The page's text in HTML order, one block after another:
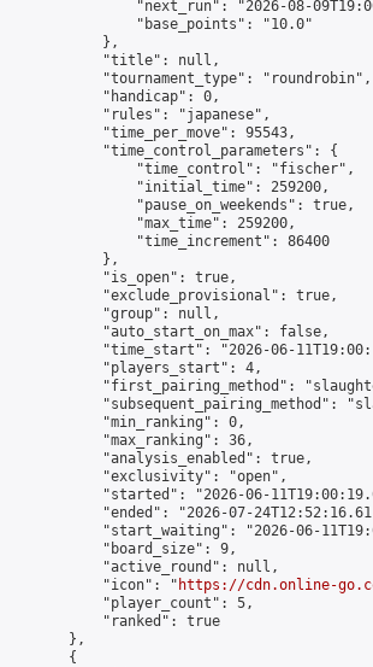
"next_run": "2026-08-
                "base_points": "10.0"
            },
            "title": null,
            "tournament_type": "roundrobin",
            "handicap": 0,
            "rules": "japanese",
            "time_per_move": 95543,
            "time_control_parameters": {
                "time_control": "fischer",
                "initial_time": 259200,
                "pause_on_weekends": true,
                "max_time": 259200,
                "time_increment": 86400
            },
            "is_open": true,
            "exclude_provisional": true,
            "group": null,
            "auto_start_on_max": false,
"time_start": "2026-06-
            "players_start": 4,
"first_pairing_method":
"subsequent_pairing_method":
            "min_ranking": 0,
            "max_ranking": 36,
            "analysis_enabled": true,
            "exclusivity": "open",
"started": "2026-06-
"ended": "2026-07-
"start_waiting": "2026-06-
            "board_size": 9,
            "active_round": null,
            "icon": "
https://cdn.online-
            "player_count": 5,
            "ranked": true
        },
        {